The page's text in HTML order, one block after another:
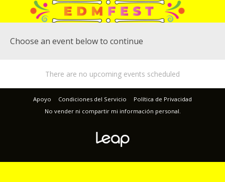
Choose an event below to continue
There are no upcoming events scheduled
Apoyo Condiciones del Servicio
Política de Privacidad
No vender ni compartir mi información personal.